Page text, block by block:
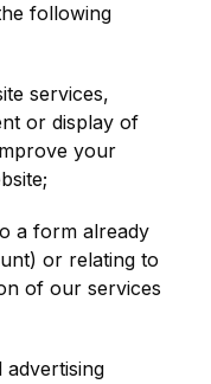
following
services,
or display of
your
a form already
or relating to
of our services